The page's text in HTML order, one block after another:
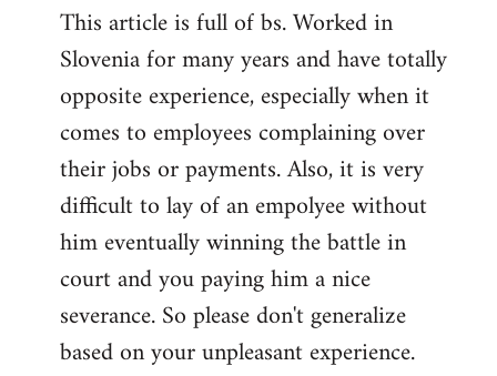
to
Welcome
libcom.org
This article is full of bs. Worked in
Slovenia for many years and have totally
opposite experience, especially when it
comes to employees complaining over
their jobs or payments. Also, it is very
difficult to lay of an empolyee without
him eventually winning the battle in
court and you paying him a nice
severance. So please don't generalize
based on your unpleasant experience.